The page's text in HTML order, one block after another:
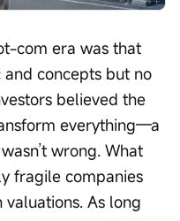
com era was that
concepts but no
believed the
everything—a
wrong. What
fragile companies
As long